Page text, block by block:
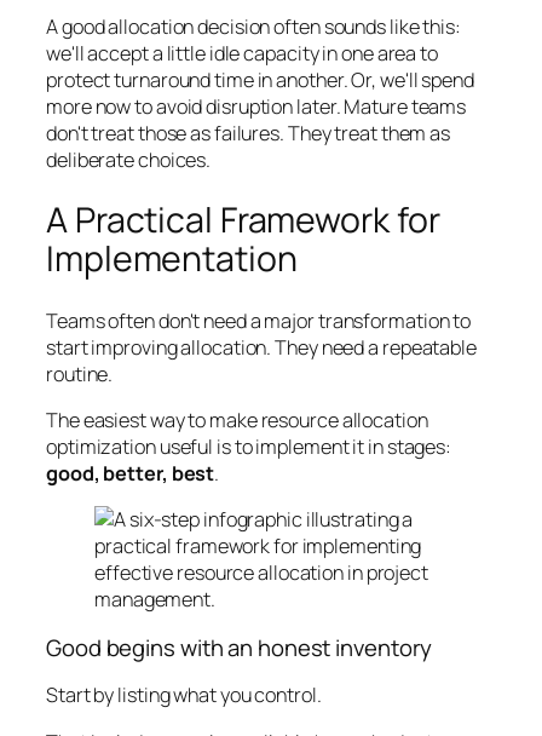
A good allocation decision often sounds like this:
we'll accept a little idle capacity in one area to
protect turnaround time in another. Or, we'll spend
more now to avoid disruption later. Mature teams
don't treat those as failures. They treat them as
deliberate choices.
A Practical Framework for
Implementation
Teams often don't need a major transformation to
start improving allocation. They need a repeatable
routine.
The easiest way to make resource allocation
optimization useful is to implement it in stages:
good, better, best.
Good begins with an honest inventory
Start by listing what you control.